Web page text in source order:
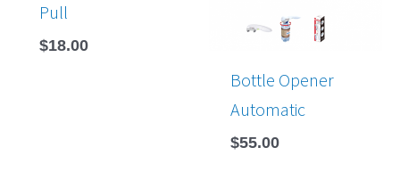
Pull
$18.00
Bottle Opener
Automatic
$55.00